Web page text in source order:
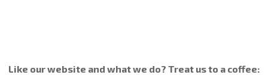
Like our website and what we do? Treat us to a coffee: